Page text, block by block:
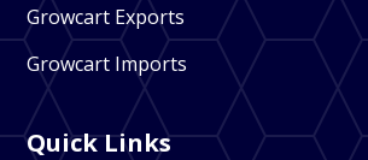
Growcart Exports
Growcart Imports
Quick Links